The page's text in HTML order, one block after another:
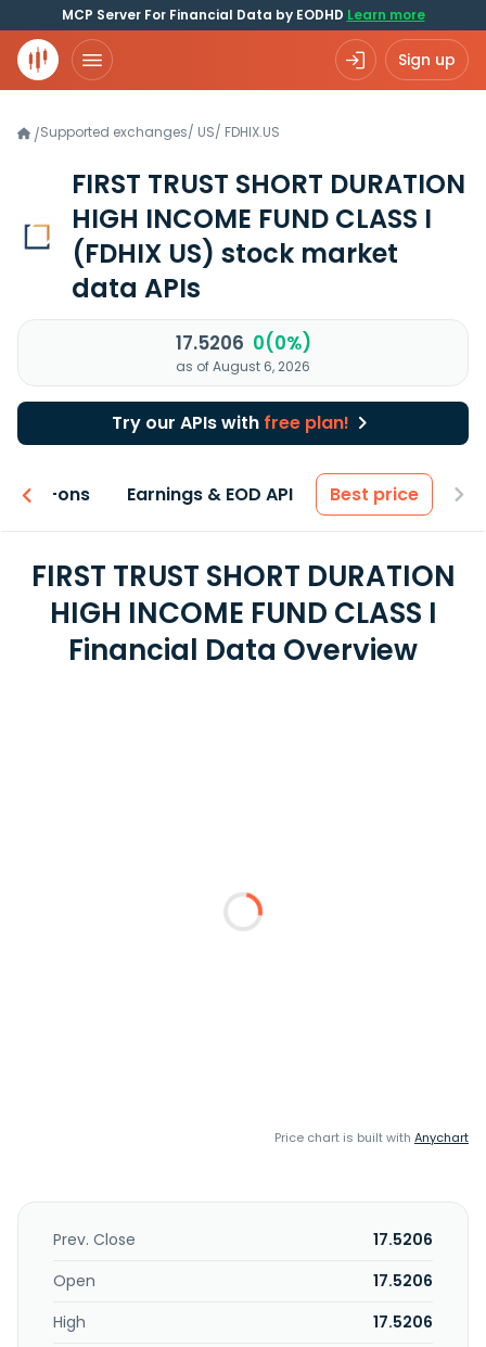
MCP Server For Financial Data by EODHD Learn more
Sign up
/Supported exchanges/ US/ FDHIX.US
FIRST TRUST SHORT DURATION
HIGH INCOME FUND CLASS I
(FDHIX US) stock market
data APIs
17.5206 0(0%)
as of August 6, 2026
Try our APIs with free plan!
Add-ons Earnings & EOD API Best price
FIRST TRUST SHORT DURATION
HIGH INCOME FUND CLASS I
Financial Data Overview
Price chart is built with Anychart
Prev. Close
17.5206
Open
17.5206
High
17.5206